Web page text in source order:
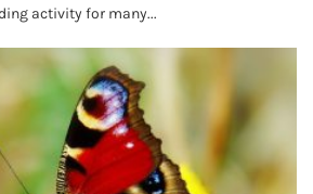
activity for many...